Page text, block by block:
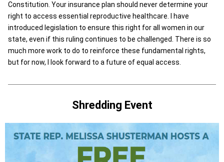
Constitution. Your insurance plan should never determine your
right to access essential reproductive healthcare. I have
introduced legislation to ensure this right for all women in our
state, even if this ruling continues to be challenged. There is so
much more work to do to reinforce these fundamental rights,
but for now, I look forward to a future of equal access.
Shredding Event